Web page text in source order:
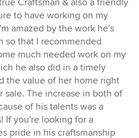
Craftsman & also a friendly
to have working on my
amazed by the work he's
so that I recommended
much needed work on my
he also did in a timely
the value of her home right
sale. The increase in both of
of his talents was a
If you're looking for a
pride in his craftsmanship